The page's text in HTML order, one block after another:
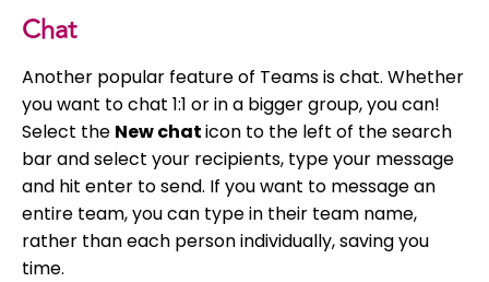
Chat
Another popular feature of Teams is chat. Whether
you want to chat 1:1 or in a bigger group, you can!
Select the New chaticon to the left of the search
bar and select your recipients, type your message
and hit enter to send. If you want to message an
entire team, you can type in their team name,
rather than each person individually, saving you
time.